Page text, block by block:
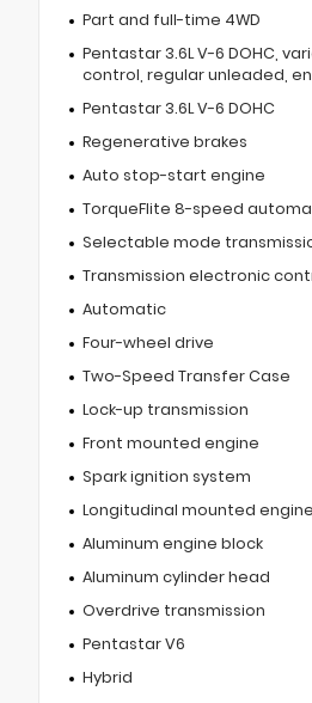
Part and full-time 4WD
Pentastar 3.6L V-6 DOHC,
control, regular unleaded,
Pentastar 3.6L V-6 DOHC
Regenerative brakes
Auto stop-start engine
TorqueFlite 8-speed
Selectable mode
Transmission electronic
Automatic
Four-wheel drive
Two-Speed Transfer Case
Lock-up transmission
Front mounted engine
Spark ignition system
Longitudinal mounted engine
Aluminum engine block
Aluminum cylinder head
Overdrive transmission
Pentastar V6
Hybrid